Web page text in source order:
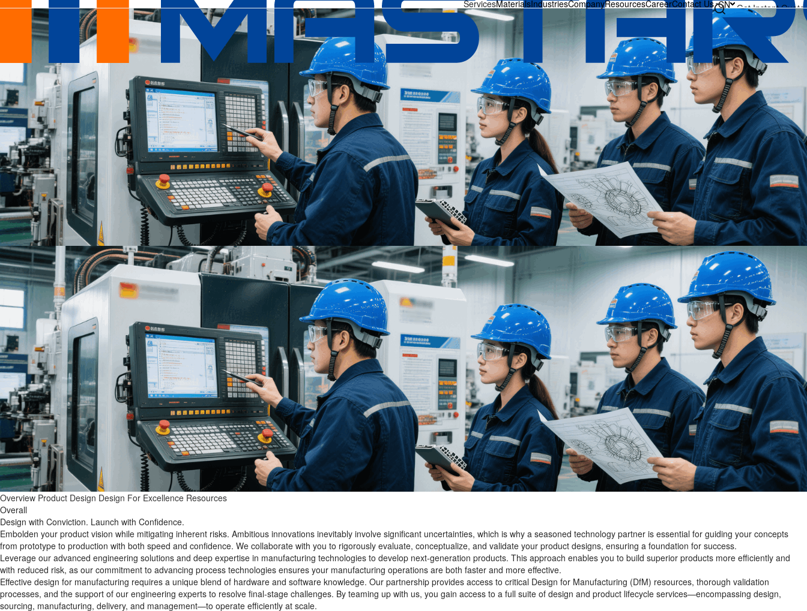
Design
Engineering
Services
|
DFM
&
Product
Design
-
Mastars
ServicesMaterialsIndustriesCompanyResourcesCareerContact Us CN Get Instant Quote
Overview Product Design Design For Excellence Resources
Overall
Design with Conviction. Launch with Confidence.
Embolden your product vision while mitigating inherent risks. Ambitious innovations inevitably involve significant uncertainties, which is why a seasoned technology partner is essential for guiding your concepts
from prototype to production with both speed and confidence. We collaborate with you to rigorously evaluate, conceptualize, and validate your product designs, ensuring a foundation for success.
Leverage our advanced engineering solutions and deep expertise in manufacturing technologies to develop next-generation products. This approach enables you to build superior products more efficiently and
with reduced risk, as our commitment to advancing process technologies ensures your manufacturing operations are both faster and more effective.
Effective design for manufacturing requires a unique blend of hardware and software knowledge. Our partnership provides access to critical Design for Manufacturing (DfM) resources, thorough validation
processes, and the support of our engineering experts to resolve final-stage challenges. By teaming up with us, you gain access to a full suite of design and product lifecycle services—encompassing design,
sourcing, manufacturing, delivery, and management—to operate efficiently at scale.